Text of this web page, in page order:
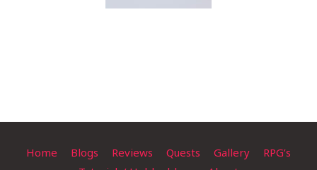
Home Blogs Reviews Quests Gallery
RPG’s